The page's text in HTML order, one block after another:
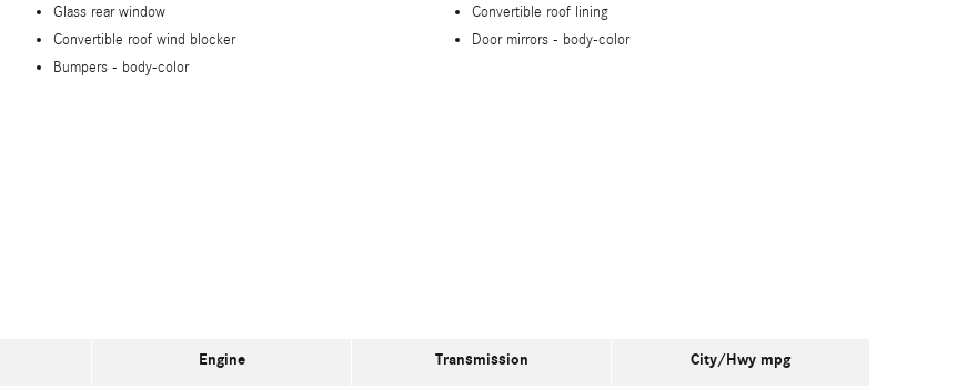
Glass rear window
Convertible roof lining
Convertible roof wind blocker
Door mirrors - body-color
Bumpers - body-color
Engine Transmission City/Hwy mpg